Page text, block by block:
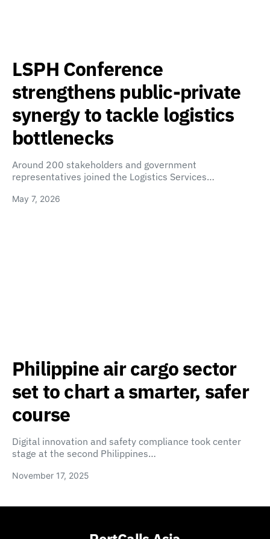
LSPH Conference
strengthens public-private
synergy to tackle logistics
bottlenecks
Around 200 stakeholders and government
representatives joined the Logistics Services…
May 7, 2026
Philippine air cargo sector
set to chart a smarter, safer
course
Digital innovation and safety compliance took center
stage at the second Philippines…
November 17, 2025